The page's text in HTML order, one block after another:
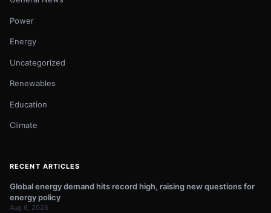
Power
Energy
Uncategorized
Renewables
Education
Climate
RECENT ARTICLES
Global energy demand hits record high, raising new questions for
energy policy
Aug 6, 2026